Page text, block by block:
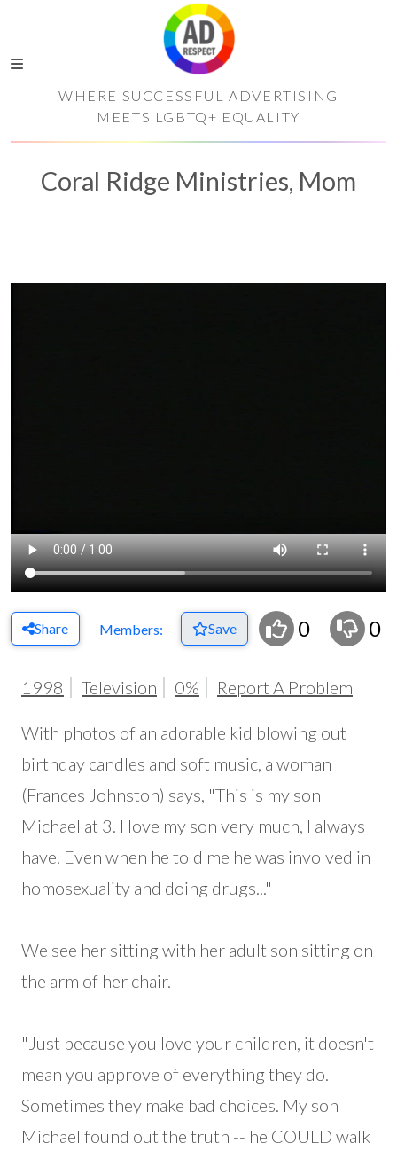
WHERE SUCCESSFUL ADVERTISING
MEETS LGBTQ+ EQUALITY
Coral Ridge Ministries, Mom
Share Members: Save 0 0
1998 Television 0% Report A Problem
With photos of an adorable kid blowing out
birthday candles and soft music, a woman
(Frances Johnston) says, "This is my son
Michael at 3. I love my son very much, I always
have. Even when he told me he was involved in
homosexuality and doing drugs..."
We see her sitting with her adult son sitting on
the arm of her chair.
"Just because you love your children, it doesn't
mean you approve of everything they do.
Sometimes they make bad choices. My son
Michael found out the truth -- he COULD walk